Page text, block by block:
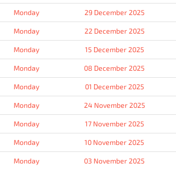
Monday 29 December 2025
Monday 22 December 2025
Monday 15 December 2025
Monday 08 December 2025
Monday 01 December 2025
Monday 24 November 2025
Monday 17 November 2025
Monday 10 November 2025
Monday 03 November 2025